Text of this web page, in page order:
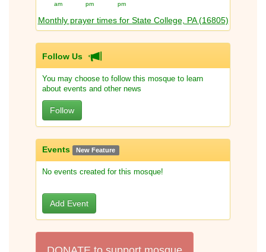
am
pm
pm
Monthly prayer times for State College, PA (16805)
Follow Us
You may choose to follow this mosque to learn
about events and other news
Follow
Events New Feature
No events created for this mosque!
Add Event